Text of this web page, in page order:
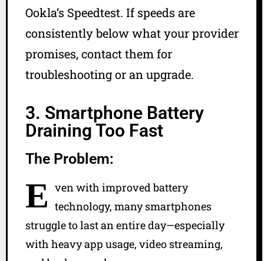
Ookla’s Speedtest. If speeds are
consistently below what your provider
promises, contact them for
troubleshooting or an upgrade.
3. Smartphone Battery
Draining Too Fast
The Problem:
E ven with improved battery
technology, many smartphones
struggle to last an entire day—especially
with heavy app usage, video streaming,